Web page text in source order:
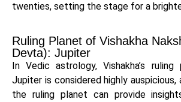
twenties, setting the stage for a
Ruling Planet of Vishakha
Devta): Jupiter
In Vedic astrology, Vishakha’s
Jupiter is considered highly auspicious,
the ruling planet can provide